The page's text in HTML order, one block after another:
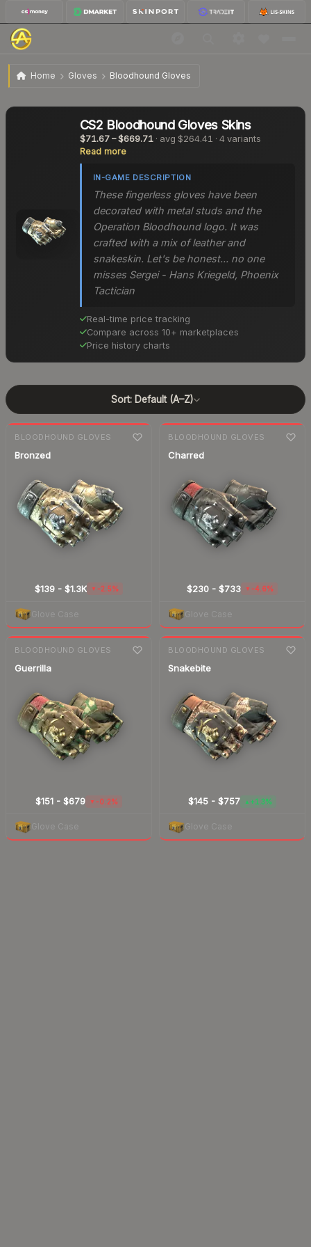
Home Gloves Bloodhound Gloves
CS2 Bloodhound GlovesSkins
$71.67–$669.71· avg $264.41 · 4variants
Read more
IN-GAME DESCRIPTION
These fingerless gloves have been
decorated with metal studs and the
Operation Bloodhound logo. It was
crafted with a mix of leather and
snakeskin. Let's be honest... no one
misses Sergei - Hans Kriegeld, Phoenix
Tactician
Real-time price tracking
Compare across 10+ marketplaces
Price history charts
Sort: Default (A–Z)
BLOODHOUND GLOVES
Bronzed
$139- $1.3K
7-daychange
▼ -2.5%
Glove Case
BLOODHOUND GLOVES
Charred
$230- $733
7-daychange
▼ -4.6%
Glove Case
BLOODHOUND GLOVES
Guerrilla
$151 -$679
7-daychange
▼ -0.2%
Glove Case
BLOODHOUND GLOVES
Snakebite
$145- $757
7-daychange
▲ +1.3%
Glove Case